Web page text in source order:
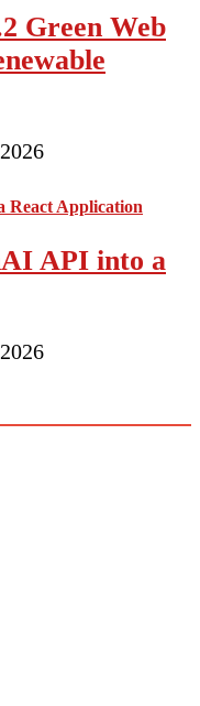
Green Web
API into a